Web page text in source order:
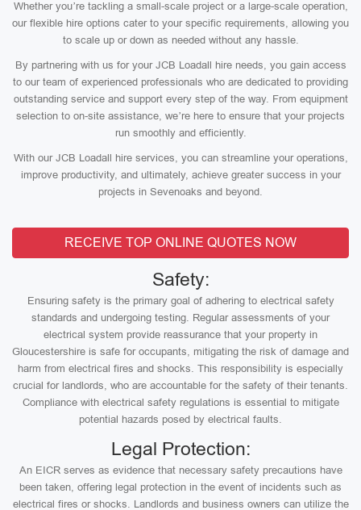
Whether you’re tackling a small-scale project or a large-scale operation,
our flexible hire options cater to your specific requirements, allowing you
to scale up or down as needed without any hassle.
By partnering with us for your JCB Loadall hire needs, you gain access
to our team of experienced professionals who are dedicated to providing
outstanding service and support every step of the way. From equipment
selection to on-site assistance, we’re here to ensure that your projects
run smoothly and efficiently.
With our JCB Loadall hire services, you can streamline your operations,
improve productivity, and ultimately, achieve greater success in your
projects in Sevenoaks and beyond.
RECEIVE TOP ONLINE QUOTES NOW
Safety:
Ensuring safety is the primary goal of adhering to electrical safety
standards and undergoing testing. Regular assessments of your
electrical system provide reassurance that your property in
Gloucestershire is safe for occupants, mitigating the risk of damage and
harm from electrical fires and shocks. This responsibility is especially
crucial for landlords, who are accountable for the safety of their tenants.
Compliance with electrical safety regulations is essential to mitigate
potential hazards posed by electrical faults.
Legal Protection:
An EICR serves as evidence that necessary safety precautions have
been taken, offering legal protection in the event of incidents such as
electrical fires or shocks. Landlords and business owners can utilize the